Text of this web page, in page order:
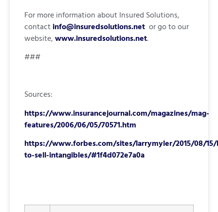
For more information about Insured Solutions,
contactinfo@insuredsolutions.net or go to our
website, www.insuredsolutions.net.
###
Sources:
https://www.insurancejournal.com/magazines/mag-
features/2006/06/05/70571.htm
https://www.forbes.com/sites/larrymyler/2015/08/
to-sell-intangibles/#1f4d072e7a0a